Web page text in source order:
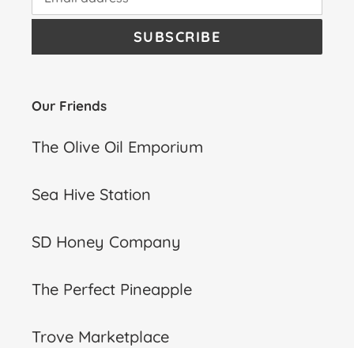
SUBSCRIBE
Our Friends
The Olive Oil Emporium
Sea Hive Station
SD Honey Company
The Perfect Pineapple
Trove Marketplace